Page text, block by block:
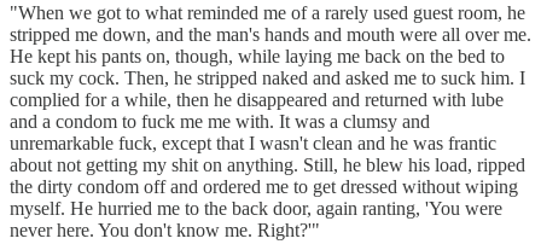
"When we got to what reminded me of a rarely used guest room, he
stripped me down, and the man's hands and mouth were all over me.
He kept his pants on, though, while laying me back on the bed to
suck my cock. Then, he stripped naked and asked me to suck him. I
complied for a while, then he disappeared and returned with lube
and a condom to fuck me me with. It was a clumsy and
unremarkable fuck, except that I wasn't clean and he was frantic
about not getting my shit on anything. Still, he blew his load, ripped
the dirty condom off and ordered me to get dressed without wiping
myself. He hurried me to the back door, again ranting, 'You were
never here. You don't know me. Right?'"